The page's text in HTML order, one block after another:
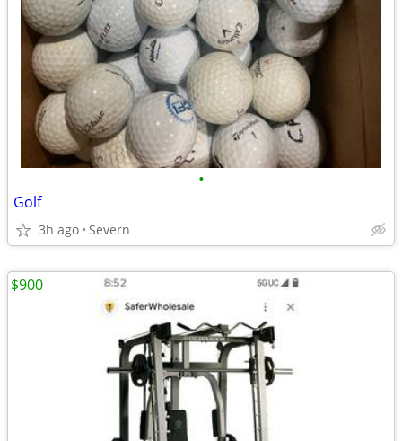
•
Golf
3h ago Severn
$900